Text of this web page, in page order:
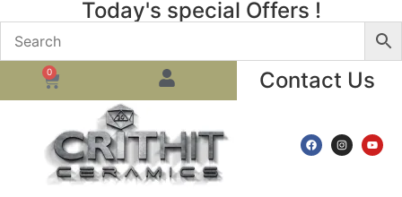
Today's special Offers !
0 Contact Us